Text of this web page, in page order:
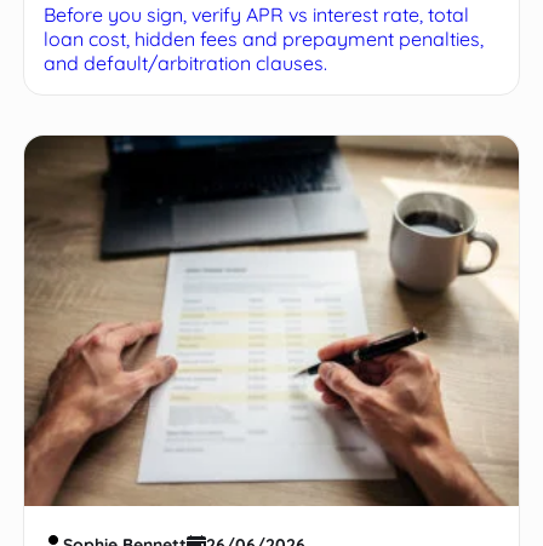
Print
Before you sign, verify APR vs interest rate, total
loan cost, hidden fees and prepayment penalties,
and default/arbitration clauses.